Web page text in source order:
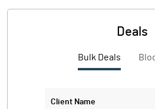
Deals
Bulk Deals
Client Name